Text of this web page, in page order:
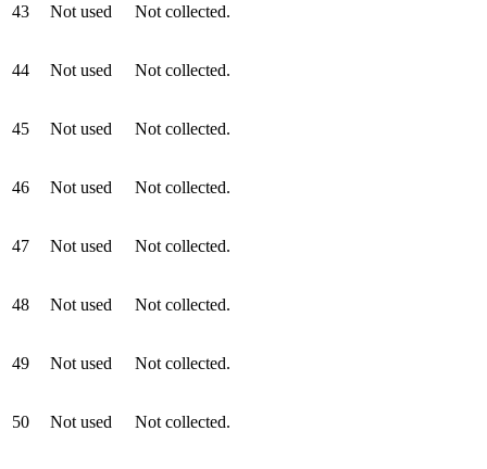
43 Not used Not collected.
44 Not used Not collected.
45 Not used Not collected.
46 Not used Not collected.
47 Not used Not collected.
48 Not used Not collected.
49 Not used Not collected.
50 Not used Not collected.